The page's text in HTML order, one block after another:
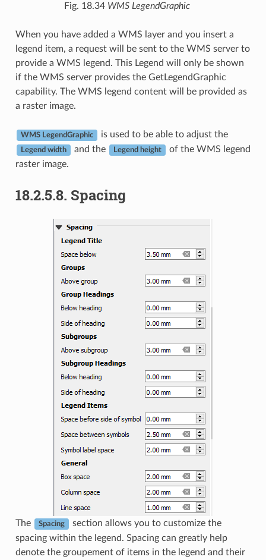
Fig. 18.34 WMS LegendGraphic
When you have added a WMS layer and you insert a
legend item, a request will be sent to the WMS server to
provide a WMS legend. This Legend will only be shown
if the WMS server provides the GetLegendGraphic
capability. The WMS legend content will be provided as
a raster image.
WMS LegendGraphic is used to be able to adjust the
Legend width and the Legend height
of the WMS legend
raster image.
18.2.5.8. Spacing
The Spacing
section allows you to customize the
spacing within the legend. Spacing can greatly help
denote the groupement of items in the legend and their